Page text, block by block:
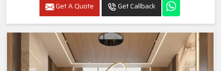
Get A Quote Get Callback